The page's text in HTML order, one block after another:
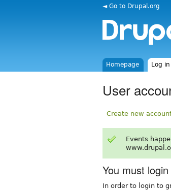
◄ Go to Drupal.org
Homepage Log
User
Create new
Events
You must
In order to login to